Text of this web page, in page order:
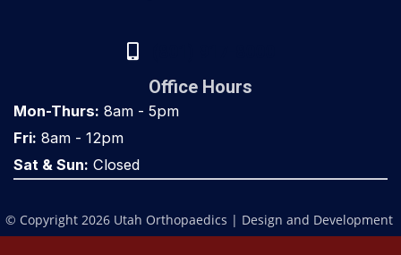
Office Hours
Mon-Thurs: 8am - 5pm
Fri: 8am - 12pm
Sat & Sun: Closed
© Copyright 2026 Utah Orthopaedics | Design and Development